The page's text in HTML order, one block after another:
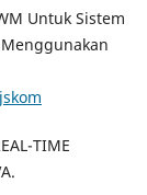
Untuk Sistem
TIME